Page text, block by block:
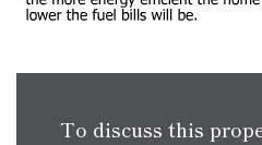
To discuss this